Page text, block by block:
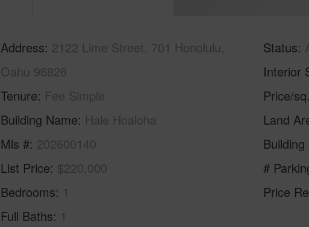
Address 2122 Lime Street, 701 Honolulu,
Oahu 96826
Tenure Fee Simple
Building Name Hale Hoaloha
Mls # 202600140
List Price $220,000
Bedrooms 1
Full Baths 1
Status
Interior
Price/
Land
#
Price